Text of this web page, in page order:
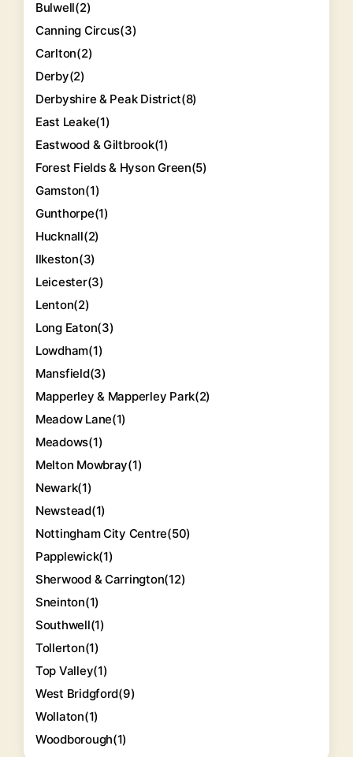
Bulwell(2)
Canning Circus(3)
Carlton(2)
Derby(2)
Derbyshire & Peak District(8)
East Leake(1)
Eastwood & Giltbrook(1)
Forest Fields & Hyson Green(5)
Gamston(1)
Gunthorpe(1)
Hucknall(2)
Ilkeston(3)
Leicester(3)
Lenton(2)
Long Eaton(3)
Lowdham(1)
Mansfield(3)
Mapperley & Mapperley Park(2)
Meadow Lane(1)
Meadows(1)
Melton Mowbray(1)
Newark(1)
Newstead(1)
Nottingham City Centre(50)
Papplewick(1)
Sherwood & Carrington(12)
Sneinton(1)
Southwell(1)
Tollerton(1)
Top Valley(1)
West Bridgford(9)
Wollaton(1)
Woodborough(1)